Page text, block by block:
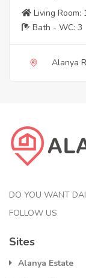
Living Room:
Bath - WC: 3
Alanya
DO YOU WANT
FOLLOW US
Sites
Alanya Estate